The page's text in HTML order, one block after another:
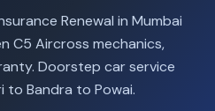
Renewal in Mumbai
C5 Aircross mechanics,
Doorstep car service
to Bandra to Powai.